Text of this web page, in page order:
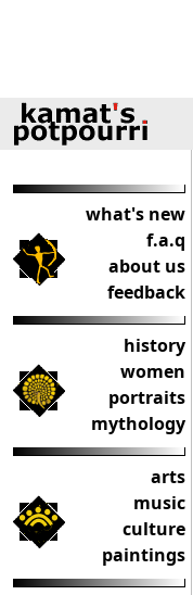
what's new
f.a.q
about us
feedback
history
women
portraits
mythology
arts
music
culture
paintings